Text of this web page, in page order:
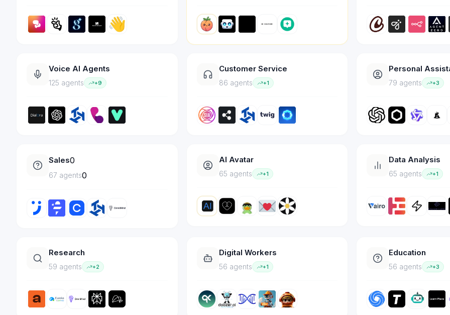
Voice AI Agents
125 agents +9
Customer Service
86 agents +1
Personal
79 agents +3
Sales0
67 agents0
AI Avatar
65 agents +1
Data Analysis
65 agents +1
Research
59 agents +2
Digital Workers
56 agents +1
Education
56 agents +3